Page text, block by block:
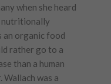
when she heard
nutritionally
an organic food
rather go to a
than a human
Wallach was a